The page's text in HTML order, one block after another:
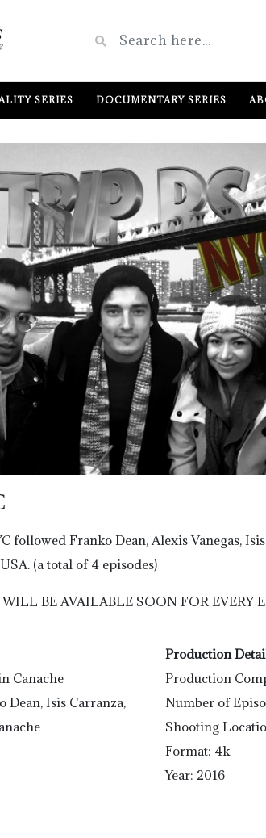
SERIES DOCUMENTARY SERIES
followed Franko Dean, Alexis Vanegas,
(a total of 4 episodes)
BE AVAILABLE SOON FOR EVERY
Canache
Dean, Isis Carranza,
Production
Production
Number of
Shooting
Format: 4k
Year: 2016